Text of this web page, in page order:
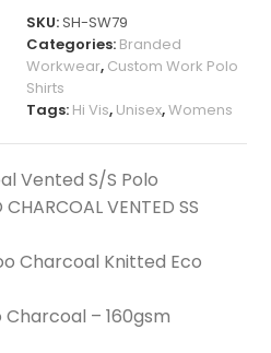
SKU:SH-SW79
Categories: Branded
Workwear, Custom Work Polo
Shirts
Tags: Hi Vis, Unisex,Womens
Vented S/S Polo
VENTED SS
Charcoal Knitted Eco
– 160gsm